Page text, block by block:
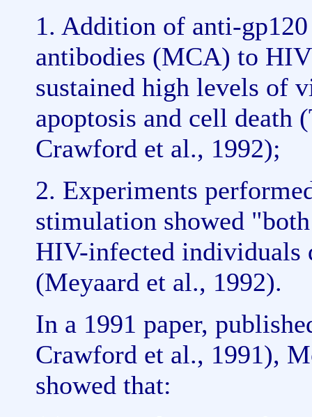
1. Addition of anti-
antibodies (MCA) to
sustained high levels of
apoptosis and cell death
Crawford et al., 1992);
2. Experiments
stimulation showed
HIV-infected individuals
(Meyaard et al., 1992).
In a 1991 paper,
Crawford et al., 1991),
showed that: